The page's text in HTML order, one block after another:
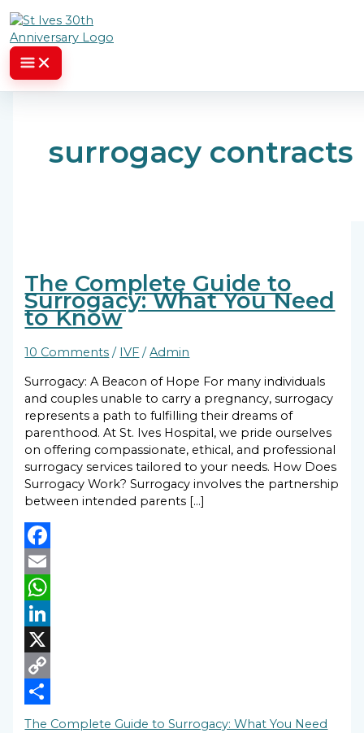
Skip to content
surrogacy contracts
The Complete Guide to
Surrogacy: What You Need
to Know
10 Comments / IVF /Admin
Surrogacy: A Beacon of Hope For many individuals
and couples unable to carry a pregnancy, surrogacy
represents a path to fulfilling their dreams of
parenthood. At St. Ives Hospital, we pride ourselves
on offering compassionate, ethical, and professional
surrogacy services tailored to your needs. How Does
Surrogacy Work? Surrogacy involves the partnership
between intended parents […]
Facebook
Email
WhatsApp
LinkedIn
X
Copy
Link
Share
The Complete Guide to Surrogacy: What You Need